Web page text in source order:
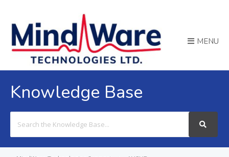
MENU
Knowledge Base
For